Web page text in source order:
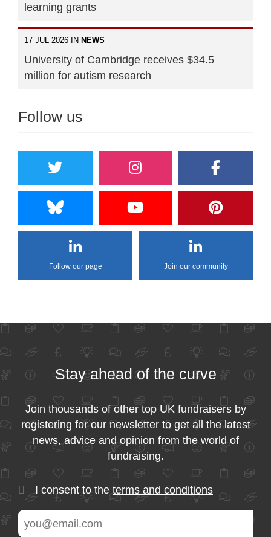
learning grants
17 JUL 2026 IN NEWS
University of Cambridge receives $34.5
million for autism research
Follow us
Follow our page Join our community
Stay ahead of the curve
Join thousands of other top UK fundraisers by
registering for our newsletter to get all the latest
news, advice and opinion from the world of
fundraising.
I consent to the terms and conditions